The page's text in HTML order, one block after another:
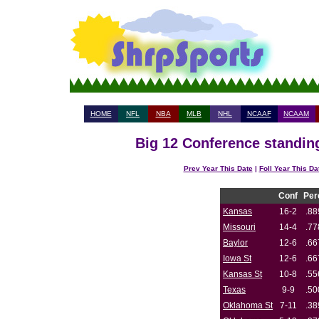
HOME NFL NBA MLB NHL NCAAF NCAAM
Big 12 Conference
Prev Year This Date| Foll Year This
Conf
Kansas
16-2
Missouri
14-4
Baylor
12-6
Iowa St
12-6
Kansas St
10-8
Texas
9-9
Oklahoma St
7-11